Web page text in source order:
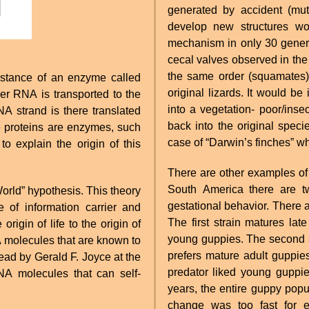
of an enzyme called
RNA is transported to the
strand is there translated
are enzymes, such
explain the origin of this
hypothesis. This theory
information carrier and
origin of life to the origin of
that are known to
by Gerald F. Joyce at the
molecules that can self-
generated by accident
develop new structures
mechanism in only 30
cecal valves observed in
the same order
original lizards. It would be
into a vegetation- poor/
back into the original
case of “Darwin’s finches”
There are other examples
South America there are
gestational behavior. There
The first strain matures
young guppies. The
prefers mature adult
predator liked young
years, the entire guppy
change was too fast for